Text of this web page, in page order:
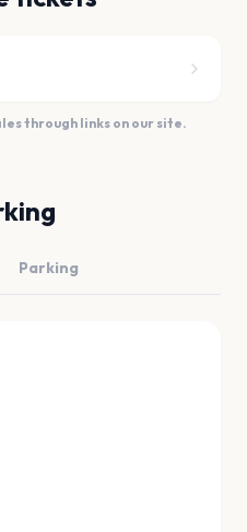
through links on our site.
Parking